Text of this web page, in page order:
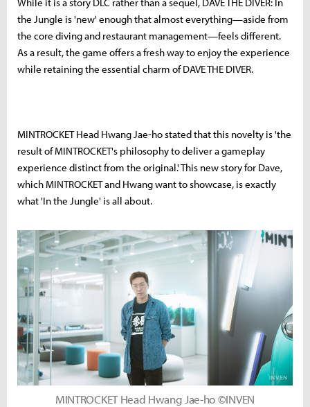
the Jungle is 'new' enough that almost everything—aside from
the core diving and restaurant management—feels different.
As a result, the game offers a fresh way to enjoy the experience
while retaining the essential charm of DAVE THE DIVER.
MINTROCKET Head Hwang Jae-ho stated that this novelty is 'the
result of MINTROCKET's philosophy to deliver a gameplay
experience distinct from the original.' This new story for Dave,
which MINTROCKET and Hwang want to showcase, is exactly
what 'In the Jungle' is all about.
MINTROCKET Head Hwang Jae-ho ©INVEN